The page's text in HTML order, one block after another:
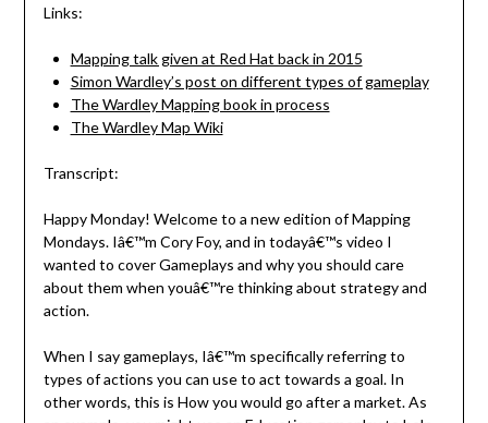
Links:
Mapping talk given at Red Hat back in 2015
Simon Wardley’s post on different types of gameplay
The Wardley Mapping book in process
The Wardley Map Wiki
Transcript:
Happy Monday! Welcome to a new edition of Mapping
Mondays. Iâ€™m Cory Foy, and in todayâ€™s video I
wanted to cover Gameplays and why you should care
about them when youâ€™re thinking about strategy and
action.
When I say gameplays, Iâ€™m specifically referring to
types of actions you can use to act towards a goal. In
other words, this is How you would go after a market. As